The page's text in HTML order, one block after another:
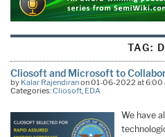
TAG:
Cliosoft and Microsoft to
by Kalar Rajendiranon 01-06-2022 at 6:00
Categories:Cliosoft, EDA
We have